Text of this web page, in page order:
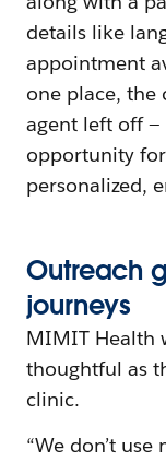
details like
appointment
one place, the
agent left off
opportunity
personalized,
Outreachg
journeys
MIMIT Health
thoughtful as
clinic.
“We don’t